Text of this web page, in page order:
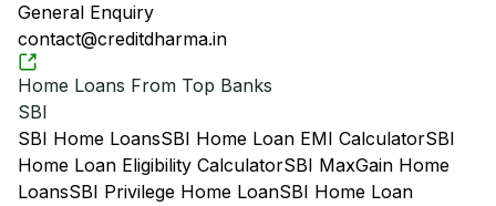
General Enquiry
contact@creditdharma.in
Home Loans From Top Banks
SBI
SBI Home LoansSBI Home Loan EMI CalculatorSBI
Home Loan Eligibility CalculatorSBI MaxGain Home
LoansSBI Privilege Home LoanSBI Home Loan